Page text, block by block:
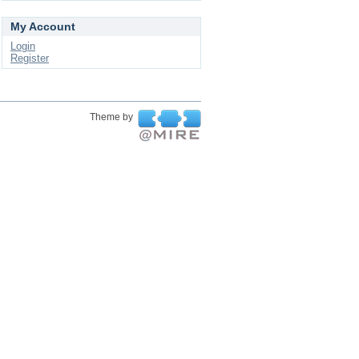
My Account
Login
Register
Theme by